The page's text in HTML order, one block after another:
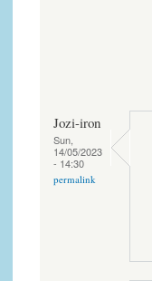
Jozi-iron
Sun,
14/05/2023
- 14:30
permalink